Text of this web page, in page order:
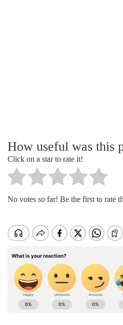
How useful was this
Click on a star to rate it!
No votes so far! Be the first to rate